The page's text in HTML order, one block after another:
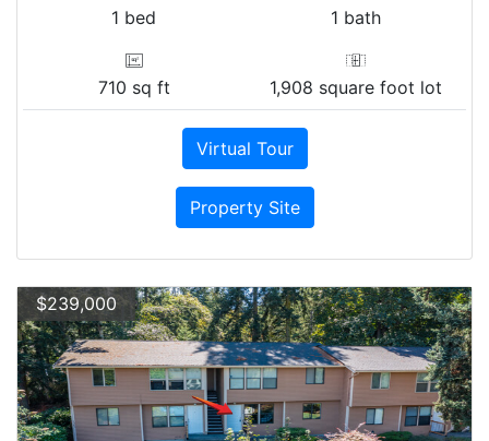
1 bed 1 bath
710 sq ft 1,908 square foot lot
Virtual Tour
Property Site
$239,000